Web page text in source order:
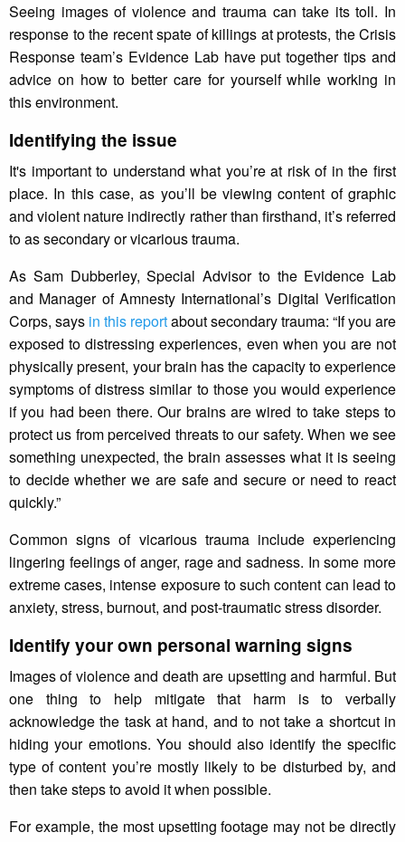
Seeing images of violence and trauma can take its toll. In
response to the recent spate of killings at protests, the Crisis
Response team’s Evidence Lab have put together tips and
advice on how to better care for yourself while working in
this environment.
Identifying the issue
It's important to understand what you’re at risk of in the first
place. In this case, as you’ll be viewing content of graphic
and violent nature indirectly rather than firsthand, it’s referred
to as secondary or vicarious trauma.
As Sam Dubberley, Special Advisor to the Evidence Lab
and Manager of Amnesty International’s Digital Verification
Corps, says in this reportabout secondary trauma: “If you are
exposed to distressing experiences, even when you are not
physically present, your brain has the capacity to experience
symptoms of distress similar to those you would experience
if you had been there. Our brains are wired to take steps to
protect us from perceived threats to our safety. When we see
something unexpected, the brain assesses what it is seeing
to decide whether we are safe and secure or need to react
quickly.”
Common signs of vicarious trauma include experiencing
lingering feelings of anger, rage and sadness. In some more
extreme cases, intense exposure to such content can lead to
anxiety, stress, burnout, and post-traumatic stress disorder.
Identify your own personal warning signs
Images of violence and death are upsetting and harmful. But
one thing to help mitigate that harm is to verbally
acknowledge the task at hand, and to not take a shortcut in
hiding your emotions. You should also identify the specific
type of content you’re mostly likely to be disturbed by, and
then take steps to avoid it when possible.
For example, the most upsetting footage may not be directly